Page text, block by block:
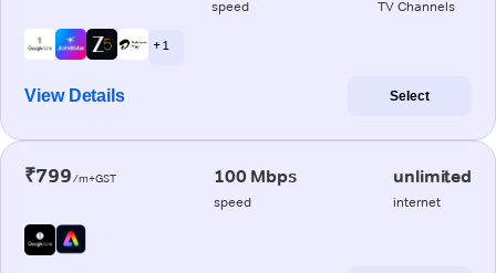
speed TV Channels
+ 1
View Details Select
₹799/m+GST 100 Mbps
speed
unlimited
internet